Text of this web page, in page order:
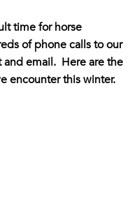
time for horse
of phone calls to our
and email. Here are the
encounter this winter.